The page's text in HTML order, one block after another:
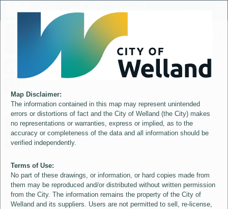
Map Disclaimer:
The information contained in this map may represent unintended
errors or distortions of fact and the City of Welland (the City) makes
no representations or warranties, express or implied, as to the
accuracy or completeness of the data and all information should be
verified independently.
Terms of Use:
No part of these drawings, or information, or hard copies made from
them may be reproduced and/or distributed without written permission
from the City. The information remains the property of the City of
Welland and its suppliers. Users are not permitted to sell, re-license,
Controller
City of Welland